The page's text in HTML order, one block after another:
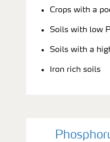
Crops with a
Soils with low
Soils with a
Iron rich soils